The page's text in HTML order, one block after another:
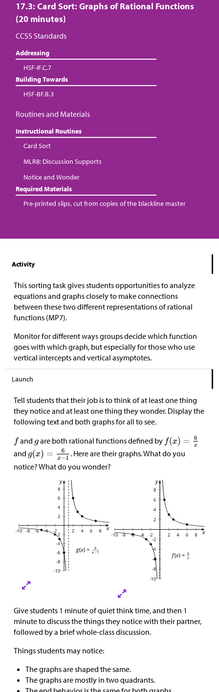
17.3: Card Sort: Graphs of Rational Functions
(20 minutes)
CCSS Standards
Addressing
HSF-IF.C.7
Building Towards
HSF-BF.B.3
Routines and Materials
Instructional Routines
Card Sort
MLR8: Discussion Supports
Notice and Wonder
Required Materials
Pre-printed slips, cut from copies of the blackline master
Activity
This sorting task gives students opportunities to analyze
equations and graphs closely to make connections
between these two different representations of rational
functions (MP7).
Monitor for different ways groups decide which function
goes with which graph, but especially for those who use
vertical intercepts and vertical asymptotes.
Launch
Tell students that their job is to think of at least one thing
they notice and at least one thing they wonder. Display the
following text and both graphs for all to see.
and
are both rational functions defined by
and
. Here are their graphs. What do you
notice? What do you wonder?
Give students 1 minute of quiet think time, and then 1
minute to discuss the things they notice with their partner,
followed by a brief whole-class discussion.
Things students may notice:
The graphs are shaped the same.
The graphs are mostly in two quadrants.